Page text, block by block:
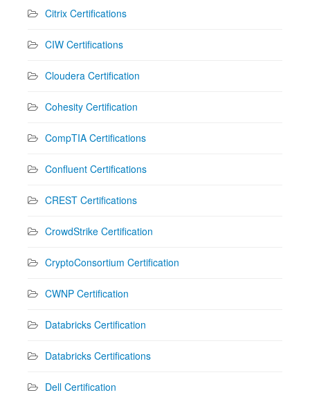
Citrix Certifications
CIW Certifications
Cloudera Certification
Cohesity Certification
CompTIA Certifications
Confluent Certifications
CREST Certifications
CrowdStrike Certification
CryptoConsortium Certification
CWNP Certification
Databricks Certification
Databricks Certifications
Dell Certification